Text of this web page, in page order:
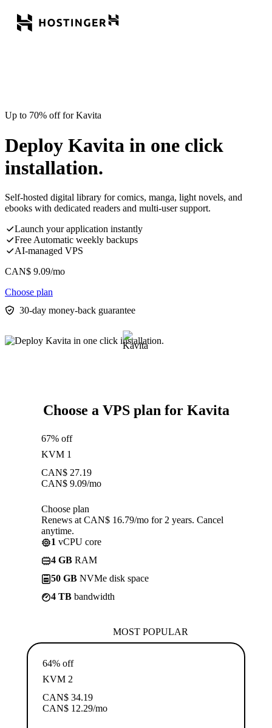
Up to 70% off for Kavita
Deploy Kavita in one click
installation.
Self-hosted digital library for comics, manga, light novels, and
ebooks with dedicated readers and multi-user support.
Launch your application instantly
Free Automatic weekly backups
AI-managed VPS
CAN$ 9.09/mo
Choose plan
30-day money-back guarantee
Choose a VPS plan for Kavita
67% off
KVM 1
CAN$ 27.19
CAN$ 9.09/mo
Choose plan
Renews at CAN$ 16.79/mo for 2 years. Cancel
anytime.
1 vCPU core
4 GB RAM
50 GB NVMe disk space
4 TB bandwidth
MOST POPULAR
64% off
KVM 2
CAN$ 34.19
CAN$ 12.29/mo